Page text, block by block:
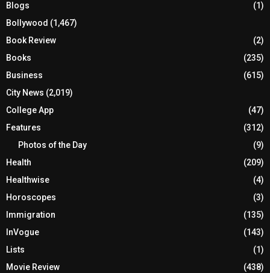
Blogs
(1)
Bollywood (1,467)
Book Review
(2)
Books
(235)
Business
(615)
City News (2,019)
College App
(47)
Features
(312)
Photos of the Day
(9)
Health
(209)
Healthwise
(4)
Horoscopes
(3)
Immigration
(135)
InVogue
(143)
Lists
(1)
Movie Review
(438)